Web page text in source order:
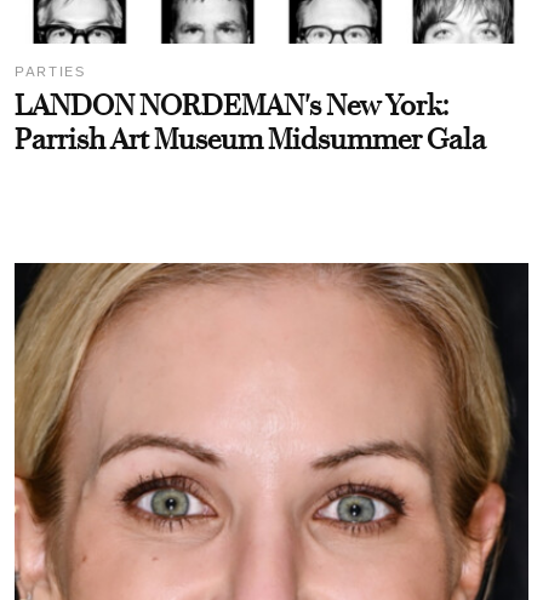
PARTIES
LANDON NORDEMAN's New York:
Parrish Art Museum Midsummer Gala